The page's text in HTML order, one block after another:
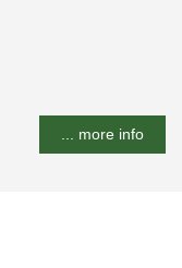
... more info